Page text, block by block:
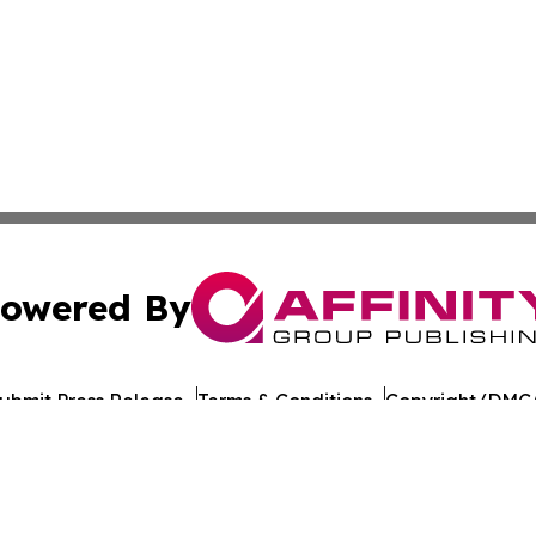
By
Press Release Terms & Conditions Copyright/